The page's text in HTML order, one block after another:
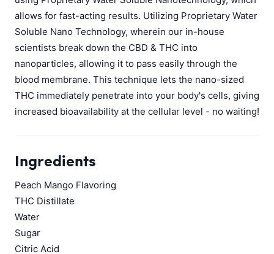
allows for fast-acting results. Utilizing Proprietary Water
Soluble Nano Technology, wherein our in-house
scientists break down the CBD & THC into
nanoparticles, allowing it to pass easily through the
blood membrane. This technique lets the nano-sized
THC immediately penetrate into your body's cells, giving
increased bioavailability at the cellular level - no waiting!
Ingredients
Peach Mango Flavoring
THC Distillate
Water
Sugar
Citric Acid